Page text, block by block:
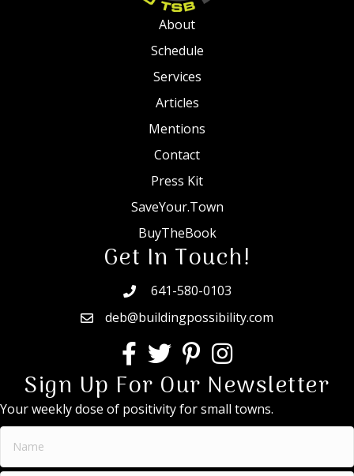
About
Schedule
Services
Articles
Mentions
Contact
Press Kit
SaveYour.Town
BuyTheBook
Get In Touch!
641-580-0103
deb@buildingpossibility.com
Sign Up For Our Newsletter
Your weekly dose of positivity for small towns.